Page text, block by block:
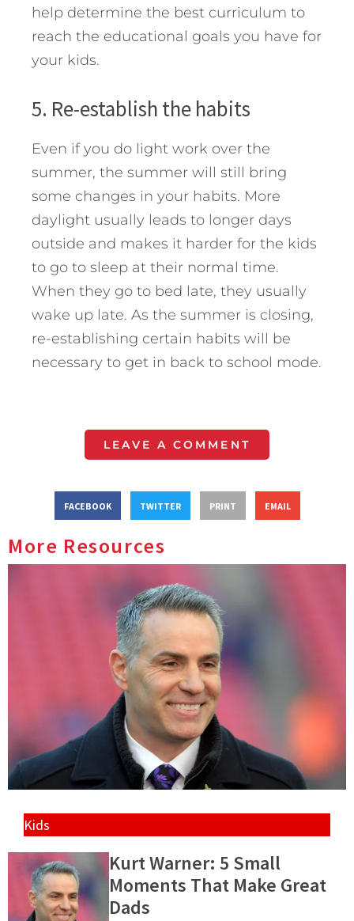
help determine the best curriculum to
reach the educational goals you have for
your kids.
5. Re-establish the habits
Even if you do light work over the
summer, the summer will still bring
some changes in your habits. More
daylight usually leads to longer days
outside and makes it harder for the kids
to go to sleep at their normal time.
When they go to bed late, they usually
wake up late. As the summer is closing,
re-establishing certain habits will be
necessary to get in back to school mode.
LEAVE A COMMENT
FACEBOOK TWITTER PRINT EMAIL
More Resources
Kids
Kurt Warner: 5 Small
Moments That Make Great
Dads